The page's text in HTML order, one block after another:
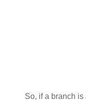
So, if a branch